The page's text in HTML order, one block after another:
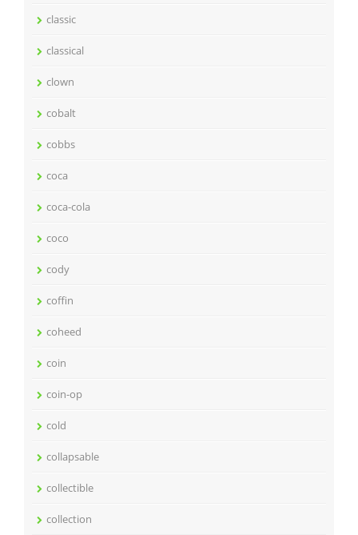
classic
classical
clown
cobalt
cobbs
coca
coca-cola
coco
cody
coffin
coheed
coin
coin-op
cold
collapsable
collectible
collection